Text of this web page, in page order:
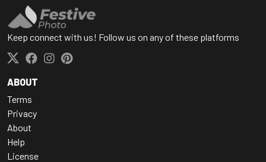
Keep connect with us! Follow us on any of these platforms
ABOUT
Terms
Privacy
About
Help
License